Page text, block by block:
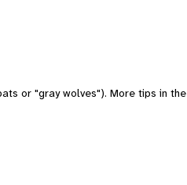
or "gray wolves"). More tips in the